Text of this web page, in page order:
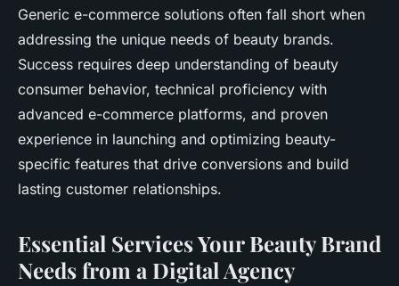
Generic e-commerce solutions often fall short when
addressing the unique needs of beauty brands.
Success requires deep understanding of beauty
consumer behavior, technical proficiency with
advanced e-commerce platforms, and proven
experience in launching and optimizing beauty-
specific features that drive conversions and build
lasting customer relationships.
Essential Services Your Beauty Brand
Needs from a Digital Agency